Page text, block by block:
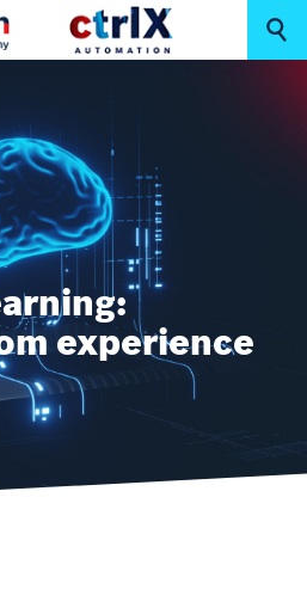
experience